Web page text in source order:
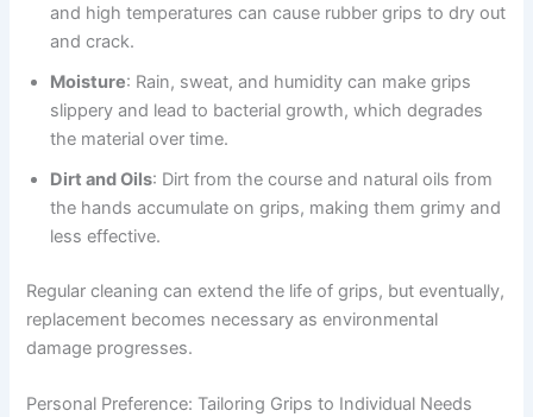
and high temperatures can cause rubber grips to dry out
and crack.
Moisture: Rain, sweat, and humidity can make grips
slippery and lead to bacterial growth, which degrades
the material over time.
Dirt and Oils: Dirt from the course and natural oils from
the hands accumulate on grips, making them grimy and
less effective.
Regular cleaning can extend the life of grips, but eventually,
replacement becomes necessary as environmental
damage progresses.
Personal Preference: Tailoring Grips to Individual Needs